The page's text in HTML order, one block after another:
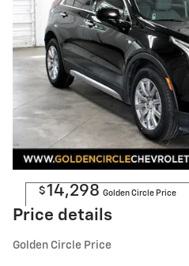
$14,298 Golden Circle Price
Price details
Golden Circle Price